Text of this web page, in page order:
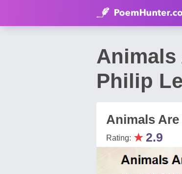
Animals
Philip
Animals
Rating: ★2.9